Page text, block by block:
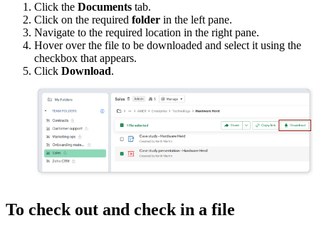
Click the Documents tab.
Click on the required folder in the left pane.
Navigate to the required location in the right pane.
Hover over the file to be downloaded and select it using the
checkbox that appears.
Click Download.
To check out and check in a file